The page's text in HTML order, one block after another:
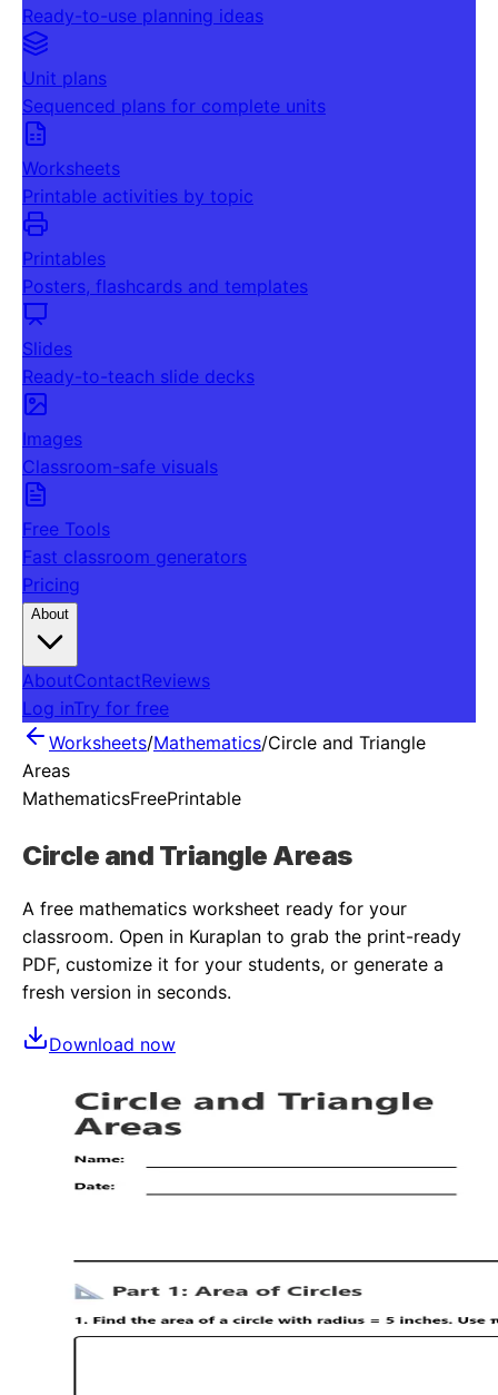
Ready-to-use planning ideas
Unit plans
Sequenced plans for complete units
Worksheets
Printable activities by topic
Printables
Posters, flashcards and templates
Slides
Ready-to-teach slide decks
Images
Classroom-safe visuals
Free Tools
Fast classroom generators
Pricing
About
AboutContactReviews
Log inTry for free
Worksheets/Mathematics/Circle and Triangle
Areas
MathematicsFreePrintable
Circle and Triangle Areas
A free mathematics worksheet ready for your
classroom. Open in Kuraplan to grab the print-ready
PDF, customize it for your students, or generate a
fresh version in seconds.
Download now